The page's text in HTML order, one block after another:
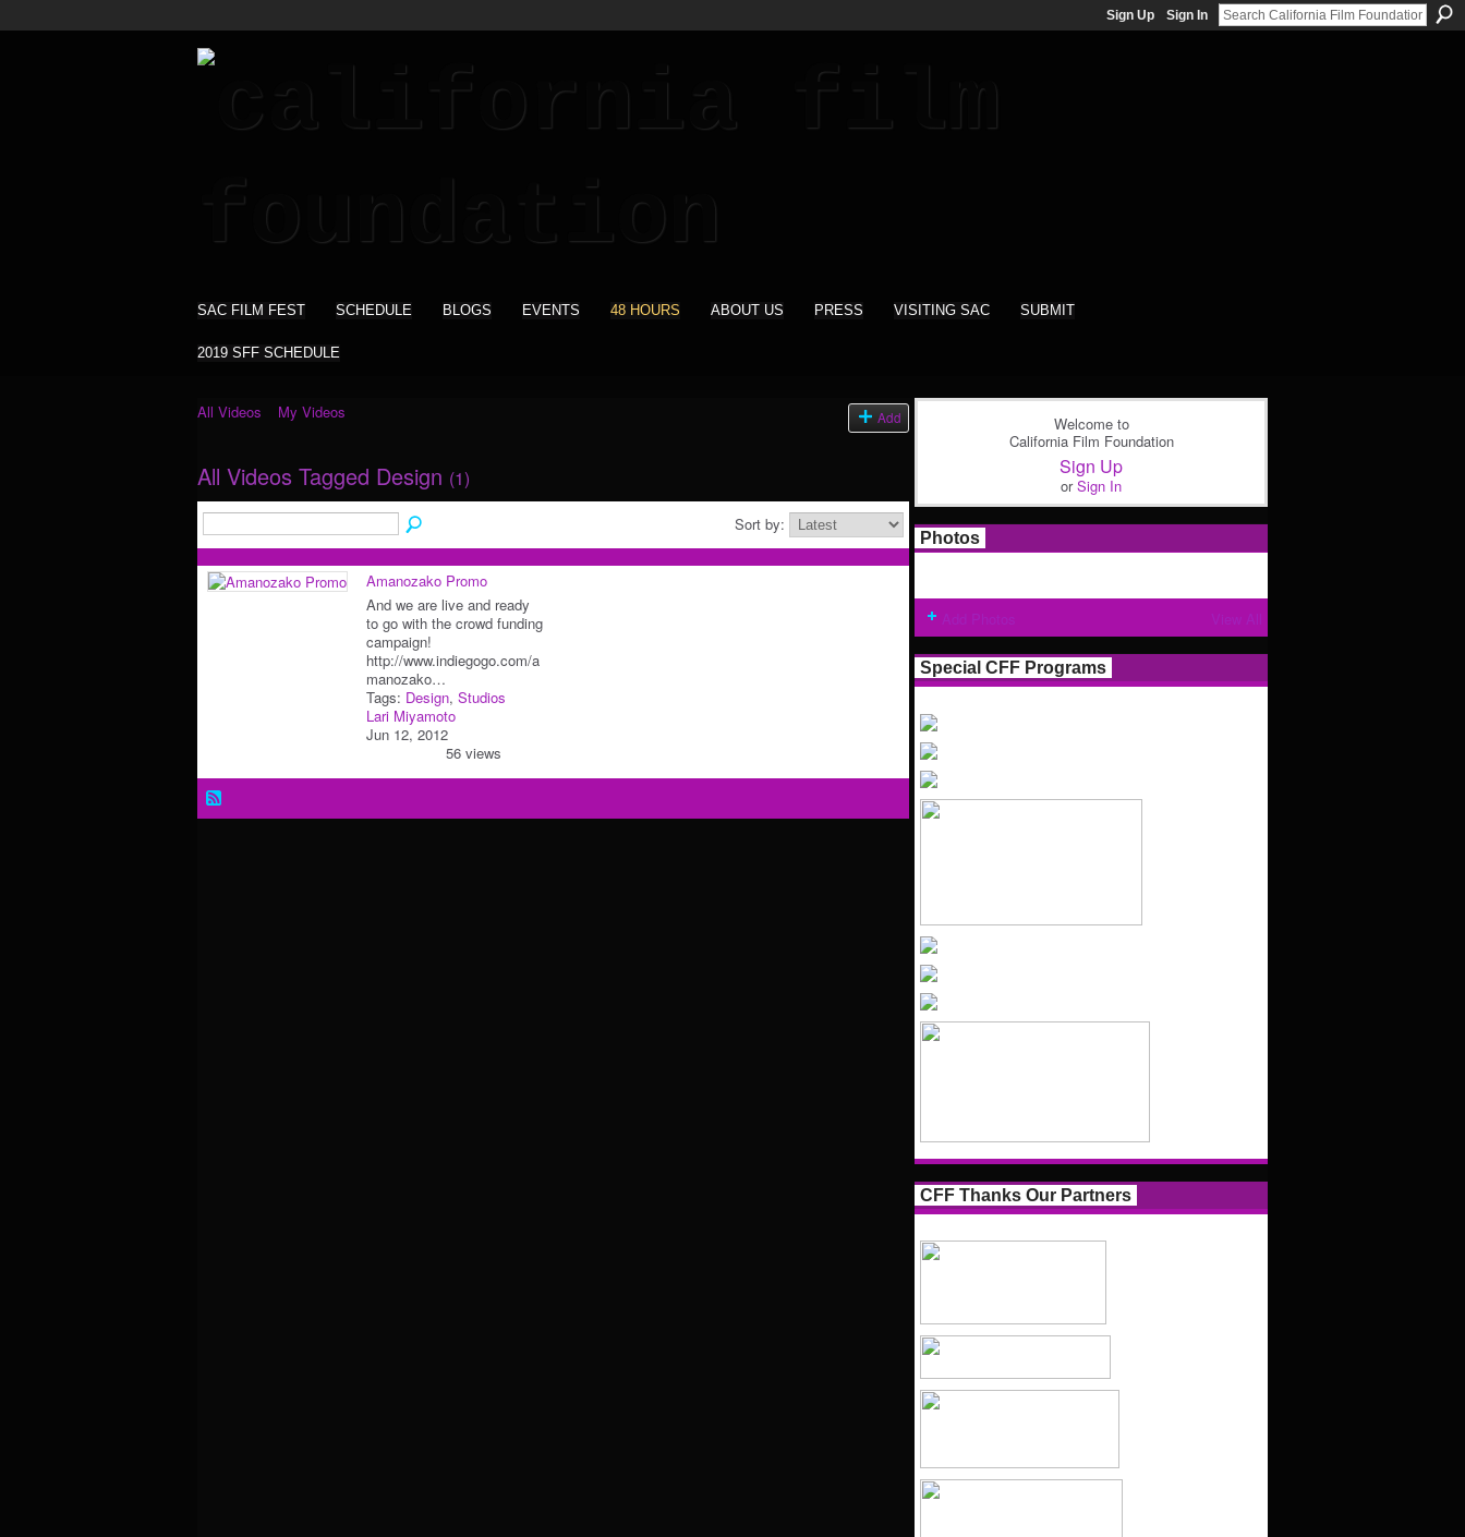
Sign Up Sign In
SAC FILM FEST SCHEDULE BLOGS EVENTS 48 HOURS ABOUT US PRESS VISITING SAC SUBMIT
2019 SFF SCHEDULE
All Videos My Videos Add
All Videos Tagged Design (1)
Sort by:
Amanozako Promo
And we are live and ready
to go with the crowd funding
campaign!
http://www.indiegogo.com/a
manozako…
Tags: Design, Studios
Lari Miyamoto
Jun 12, 2012
56 views
Welcome to
California Film Foundation
Sign Up
orSign In
Photos
Special CFF Programs
CFF Thanks Our Partners